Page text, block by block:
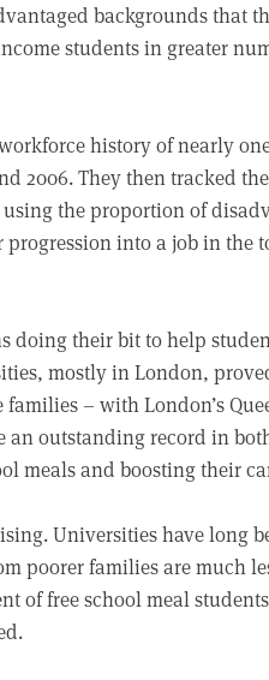
backgrounds that
students in greater
history of nearly
2006. They then tracked
the proportion of
into a job in the
doing their bit to help
mostly in London,
– with London’s
an outstanding record in
meals and boosting their
Universities have long
poorer families are much
of free school meal